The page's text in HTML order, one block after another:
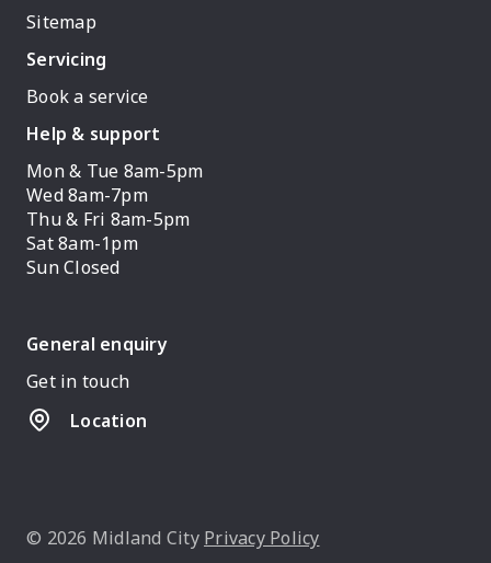
Sitemap
Servicing
Book a service
Help & support
Mon & Tue 8am-5pm
Wed 8am-7pm
Thu & Fri 8am-5pm
Sat 8am-1pm
Sun Closed
General enquiry
Get in touch
Location
© 2026 Midland City Privacy Policy